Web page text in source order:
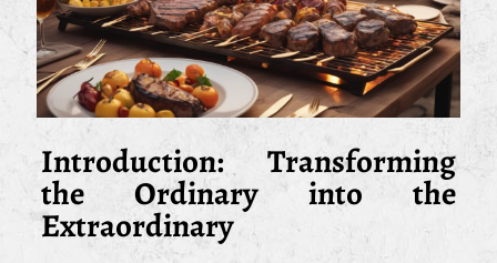
Introduction: Transforming
the Ordinary into the
Extraordinary